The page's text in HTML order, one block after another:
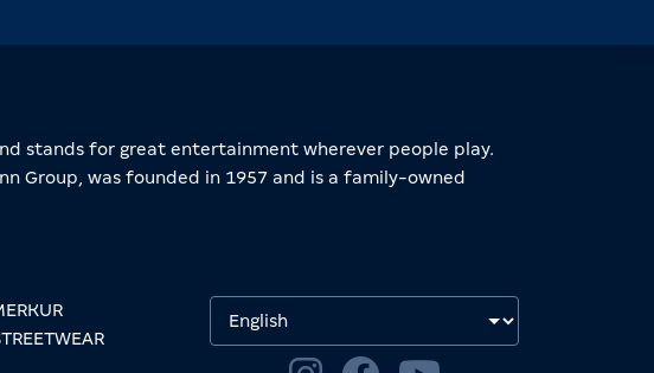
stands for great entertainment wherever people play.
Group, was founded in 1957 and is a family-owned